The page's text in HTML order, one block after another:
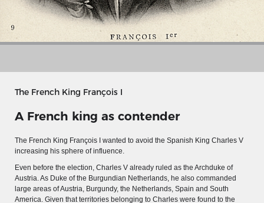
Interaktive Karte
Image gallery
Imprint
The French King François I
A French king as contender
The French King François I wanted to avoid the Spanish King Charles V
increasing his sphere of influence.
Even before the election, Charles V already ruled as the Archduke of
Austria. As Duke of the Burgundian Netherlands, he also commanded
large areas of Austria, Burgundy, the Netherlands, Spain and South
America. Given that territories belonging to Charles were found to the